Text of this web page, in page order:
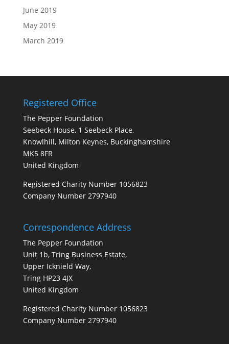
June 2019
May 2019
March 2019
Registered Office
The Pepper Foundation
Seebeck House, 1 Seebeck Place,
Knowlhill, Milton Keynes, Buckinghamshire
MK5 8FR
United Kingdom
Registered Charity Number 1056823
Company Number 2797940
Correspondence Address
The Pepper Foundation
Unit 1b, Tring Business Estate,
Upper Icknield Way,
Tring HP23 4JX
United Kingdom
Registered Charity Number 1056823
Company Number 2797940